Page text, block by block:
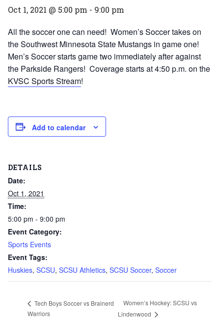
Oct 1, 2021 @ 5:00 pm - 9:00 pm
All the soccer one can need! Women’s Soccer takes on
the Southwest Minnesota State Mustangs in game one!
Men’s Soccer starts game two immediately after against
the Parkside Rangers! Coverage starts at 4:50 p.m. on the
KVSC Sports Stream!
Add to calendar
DETAILS
Date:
Oct 1, 2021
Time:
5:00 pm - 9:00 pm
Event Category:
Sports Events
Event Tags:
Huskies, SCSU, SCSU Athletics, SCSU Soccer, Soccer
Tech Boys Soccer vs Brainerd
Warriors
Women’s Hockey: SCSU vs
Lindenwood